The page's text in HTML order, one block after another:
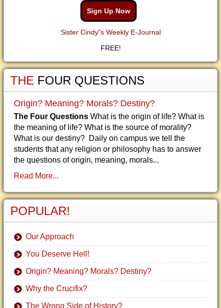
Sign Up Now
Sister Cindy"s Weekly E-Journal
FREE!
THE FOUR QUESTIONS
Origin? Meaning? Morals? Destiny?
The Four Questions What is the origin of life? What is
the meaning of life? What is the source of morality?
What is our destiny? Daily on campus we tell the
students that any religion or philosophy has to answer
the questions of origin, meaning, morals...
Read More...
POPULAR!
Our Approach
You Deserve Hell!
Origin? Meaning? Morals? Destiny?
Why the Crucifix?
The Wrong Side of History?